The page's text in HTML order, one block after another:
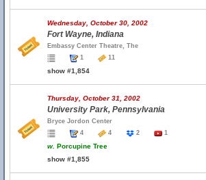
Wednesday, October 30, 2002
Fort Wayne, Indiana
Embassy Center Theatre, The
1
11
show #1,854
Thursday, October 31, 2002
University Park, Pennsylvania
Bryce Jordon Center
4
4 2 1
w. Porcupine Tree
show #1,855